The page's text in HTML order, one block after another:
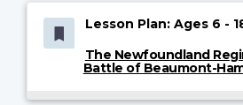
Lesson Plan: Ages 6 -
The Newfoundland
Battle of Beaumont-